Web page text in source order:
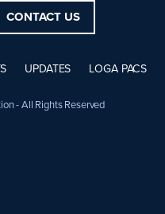
CONTACT US
UPDATES LOGA PACS
- All Rights Reserved